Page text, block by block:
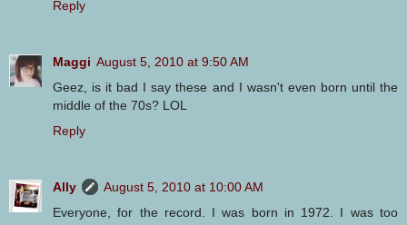
Reply
Maggi August 5, 2010 at 9:50 AM
Geez, is it bad I say these and I wasn't even born until the
middle of the 70s? LOL
Reply
Ally
August 5, 2010 at 10:00 AM
Everyone, for the record. I was born in 1972. I was too